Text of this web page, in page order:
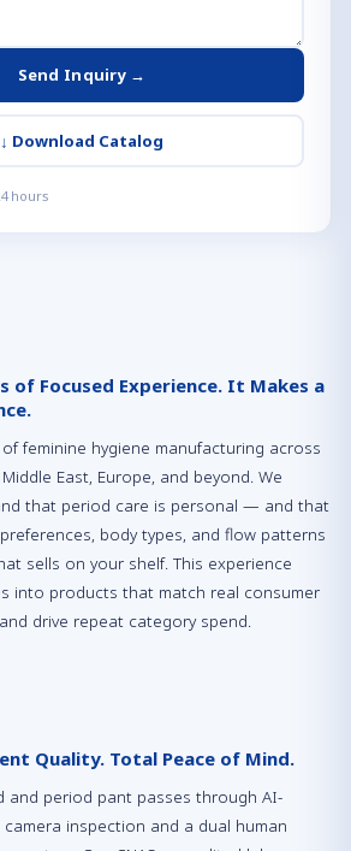
Send Inquiry →
↓ Download Catalog
hours
of Focused Experience. It Makes a
feminine hygiene manufacturing across
East, Europe, and beyond. We
that period care is personal — and that
body types, and flow patterns
sells on your shelf. This experience
into products that match real consumer
drive repeat category spend.
Quality. Total Peace of Mind.
and period pant passes through AI-
inspection and a dual human